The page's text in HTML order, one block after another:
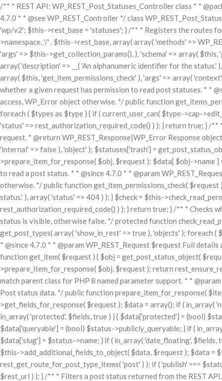
/** * REST API: WP_REST_Post_Statuses_Controller class * *
4.7.0 * * @see WP_REST_Controller */ class
'wp/v2'; $this->rest_base = 'statuses'; } /** * Registers the routes
>namespace, '/' . $this->rest_base, array( array( 'methods' =>
'args' => $this->get_collection_params(), ), 'schema' => array(
array( 'description' => __( 'An alphanumeric identifier for the status.'
array( $this, 'get_item_permissions_check' ), 'args' => array(
whether a given request has permission to read post statuses. * *
access, WP_Error object otherwise. */ public function
foreach ( $types as $type ) { if ( current_user_can( $type->cap-
'status' => rest_authorization_required_code() ) ); } return true; } /
request. * @return WP_REST_Response|WP_Error Response
'internal' => false ), 'object' ); $statuses['trash'] =
>prepare_item_for_response( $obj, $request ); $data[ $obj->name
to read a post status. * * @since 4.7.0 * * @param
otherwise. */ public function get_item_permissions_check(
status.' ), array( 'status' => 404 ) ); } $check = $this-
rest_authorization_required_code() ) ); } return true; } /** * Checks
status is visible, otherwise false. */ protected function
get_post_types( array( 'show_in_rest' => true ), 'objects' ); foreach
* @since 4.7.0 * * @param WP_REST_Request $request Full
function get_item( $request ) { $obj = get_post_status_object(
>prepare_item_for_response( $obj, $request ); return
match parent class for PHP 8 named parameter support. * *
Post status data. */ public function prepare_item_for_response(
>get_fields_for_response( $request ); $data = array(); if ( in_array(
in_array( 'protected', $fields, true ) ) { $data['protected'] = (bool)
$data['queryable'] = (bool) $status->publicly_queryable; } if (
$data['slug'] = $status->name; } if ( in_array( 'date_floating',
$this->add_additional_fields_to_object( $data, $request ); $data =
rest_get_route_for_post_type_items( 'post' ) ); if ( 'publish' ===
$rest_url ) ); } /** * Filters a post status returned from the REST